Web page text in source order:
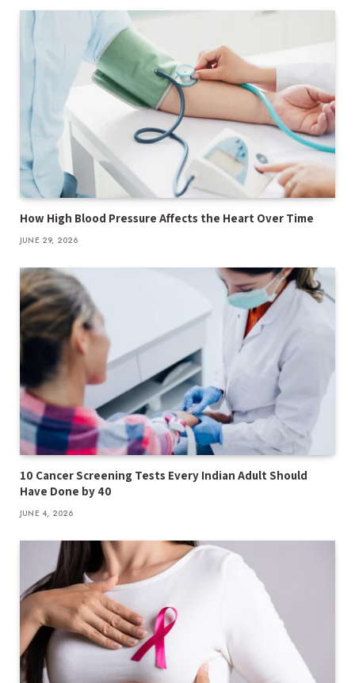
How High Blood Pressure Affects the Heart Over Time
JUNE 29, 2026
10 Cancer Screening Tests Every Indian Adult Should
Have Done by 40
JUNE 4, 2026